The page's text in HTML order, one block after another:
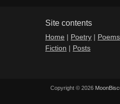
Site contents
Home | Poetry | Poems
Fiction | Posts
Copyright © 2026